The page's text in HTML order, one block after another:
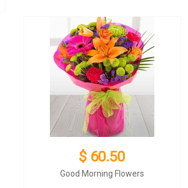
$ 60.50
Good Morning Flowers